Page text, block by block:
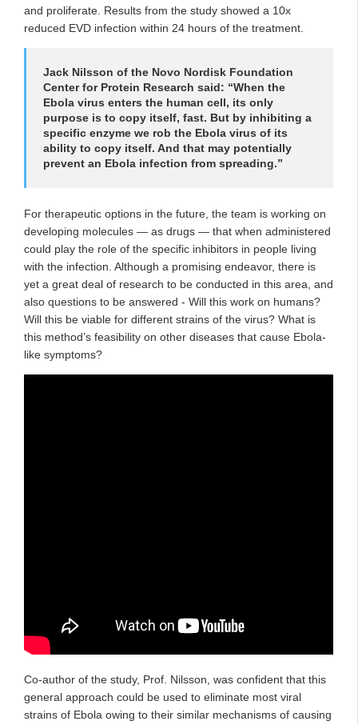
and proliferate. Results from the study showed a 10x
reduced EVD infection within 24 hours of the treatment.
Jack Nilsson of the Novo Nordisk Foundation
Center for Protein Research said: “When the
Ebola virus enters the human cell, its only
purpose is to copy itself, fast. But by inhibiting a
specific enzyme we rob the Ebola virus of its
ability to copy itself. And that may potentially
prevent an Ebola infection from spreading.”
For therapeutic options in the future, the team is working on
developing molecules — as drugs — that when administered
could play the role of the specific inhibitors in people living
with the infection. Although a promising endeavor, there is
yet a great deal of research to be conducted in this area, and
also questions to be answered - Will this work on humans?
Will this be viable for different strains of the virus? What is
this method’s feasibility on other diseases that cause Ebola-
like symptoms?
Co-author of the study, Prof. Nilsson, was confident that this
general approach could be used to eliminate most viral
strains of Ebola owing to their similar mechanisms of causing